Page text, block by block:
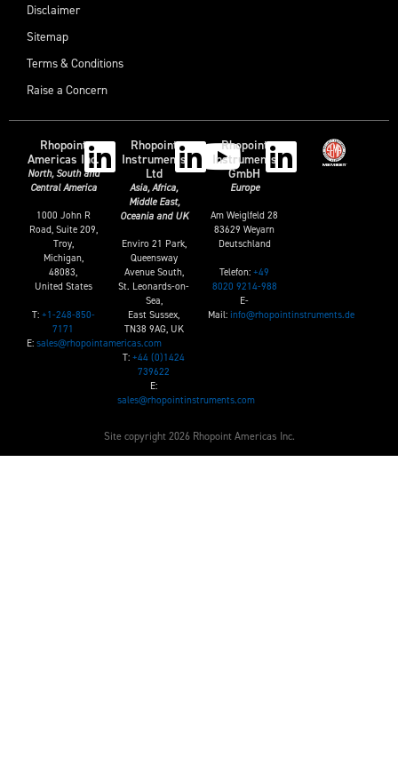
Disclaimer
Sitemap
Terms & Conditions
Raise a Concern
Rhopoint
Americas Inc.
North, South and
Central America
1000 John R
Road, Suite 209,
Troy,
Michigan,
48083,
United States
T: +1-248-850-
7171
E: sales@rhopointamericas.com
Rhopoint
Instruments
Ltd
Asia, Africa,
Middle East,
Oceania and UK
Enviro 21 Park,
Queensway
Avenue South,
St. Leonards-on-
Sea,
East Sussex,
TN38 9AG, UK
T: +44 (0)1424
739622
E:
sales@rhopointinstruments.com
Rhopoint
Instruments
GmbH
Europe
Am Weiglfeld 28
83629 Weyarn
Deutschland
Telefon: +49
8020 9214-988
E-
Mail: info@rhopointinstruments.de
Site copyright 2026 Rhopoint Americas Inc.